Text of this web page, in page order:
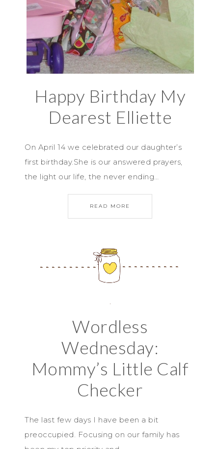
Happy Birthday My
Dearest Elliette
On April 14 we celebrated our daughter’s
first birthday.She is our answered prayers,
the light our life, the never ending…
READ MORE
Wordless
Wednesday:
Mommy’s Little Calf
Checker
The last few days I have been a bit
preoccupied. Focusing on our family has